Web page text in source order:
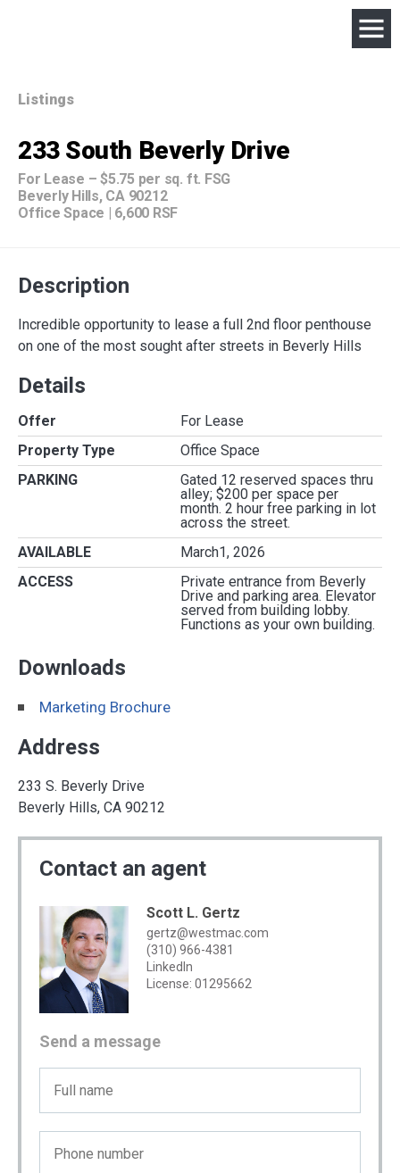
Listings
233 South Beverly Drive
For Lease – $5.75 per sq. ft. FSG
Beverly Hills, CA 90212
Office Space | 6,600 RSF
Description
Incredible opportunity to lease a full 2nd floor penthouse
on one of the most sought after streets in Beverly Hills
Details
Offer
For Lease
Property Type
Office Space
PARKING
Gated 12 reserved spaces thru
alley; $200 per space per
month. 2 hour free parking in lot
across the street.
AVAILABLE
March1, 2026
ACCESS
Private entrance from Beverly
Drive and parking area. Elevator
served from building lobby.
Functions as your own building.
Downloads
Marketing Brochure
Address
233 S. Beverly Drive
Beverly Hills, CA 90212
Contact an agent
Scott L. Gertz
gertz@westmac.com
(310) 966-4381
LinkedIn
License: 01295662
Send a message